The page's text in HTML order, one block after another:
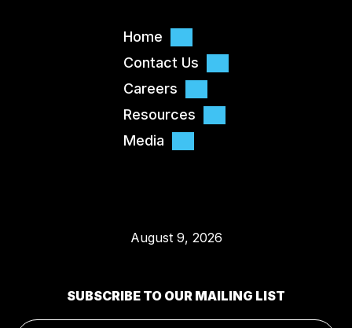
Home
Contact Us
Careers
Resources
Media
August 9, 2026
SUBSCRIBE TO OUR MAILING LIST